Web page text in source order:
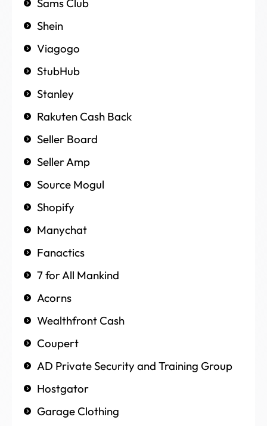
Sams Club
Shein
Viagogo
StubHub
Stanley
Rakuten Cash Back
Seller Board
Seller Amp
Source Mogul
Shopify
Manychat
Fanactics
7 for All Mankind
Acorns
Wealthfront Cash
Coupert
AD Private Security and Training Group
Hostgator
Garage Clothing